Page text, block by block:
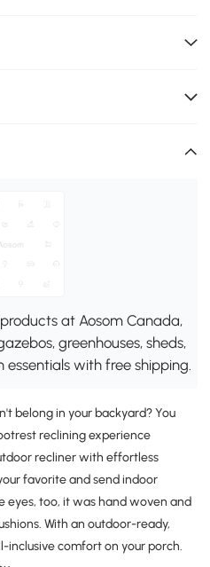
at Aosom Canada,
greenhouses, sheds,
with free shipping.
belong in your backyard? You
reclining experience
recliner with effortless
favorite and send indoor
eyes, too, it was hand woven and
With an outdoor-ready,
inclusive comfort on your porch.